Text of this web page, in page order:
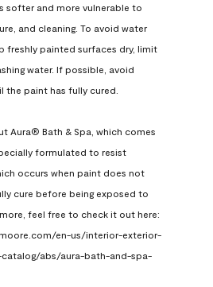
softer and more vulnerable to
and cleaning. To avoid water
freshly painted surfaces dry, limit
water. If possible, avoid
the paint has fully cured.
Aura® Bath & Spa, which comes
formulated to resist
occurs when paint does not
cure before being exposed to
feel free to check it out here:
en-us/interior-exterior-
abs/aura-bath-and-spa-